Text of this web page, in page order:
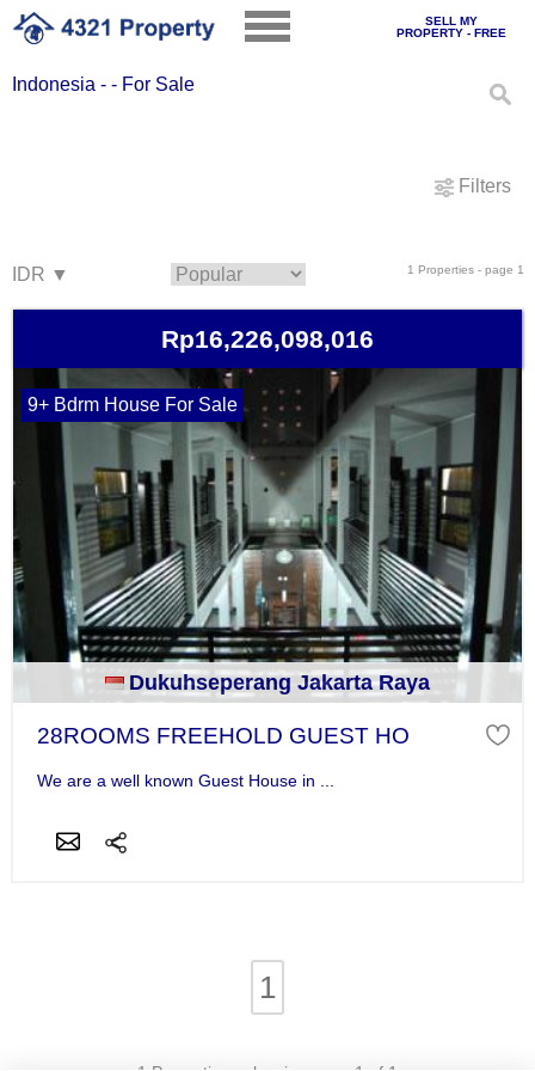
SELL MY
PROPERTY - FREE
Indonesia - - For Sale
Filters
1 Properties - page 1
Rp16,226,098,016
9+ Bdrm House For Sale
Dukuhseperang Jakarta Raya
28ROOMS FREEHOLD GUEST HO
We are a well known Guest House in ...
1